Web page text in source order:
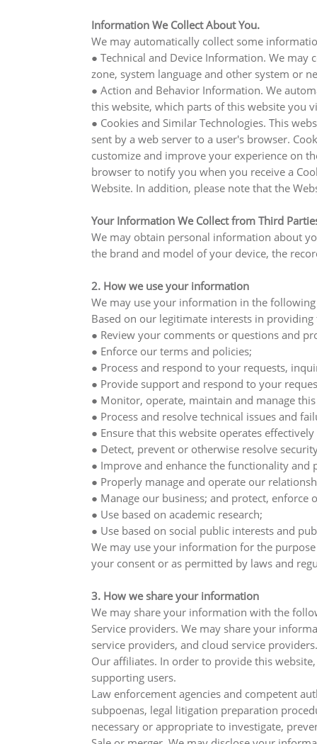
Information We Collect About You.
We may automatically collect some
● Technical and Device Information. We
zone, system language and other system or
● Action and Behavior Information. We
this website, which parts of this website you
● Cookies and Similar Technologies. This
sent by a web server to a user's browser.
customize and improve your experience on
browser to notify you when you receive a
Website. In addition, please note that the
Your Information We Collect from Third
We may obtain personal information about
the brand and model of your device, the
2. How we use your information
We may use your information in the
Based on our legitimate interests in
● Review your comments or questions and
● Enforce our terms and policies;
● Process and respond to your requests,
● Provide support and respond to your
● Monitor, operate, maintain and manage
● Process and resolve technical issues and
● Ensure that this website operates
● Detect, prevent or otherwise resolve
● Improve and enhance the functionality and
● Properly manage and operate our
● Manage our business; and protect,
● Use based on academic research;
● Use based on social public interests and
We may use your information for the
your consent or as permitted by laws and
3. How we share your information
We may share your information with the
Service providers. We may share your
service providers, and cloud service providers.
Our affiliates. In order to provide this
supporting users.
Law enforcement agencies and competent
subpoenas, legal litigation preparation
necessary or appropriate to investigate,